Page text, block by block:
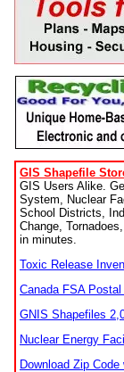
GIS Shapefile
GIS Users Alike.
System, Nuclear
School Districts,
Change,
in minutes.
Toxic Release
Canada FSA
GNIS Shapefiles
Nuclear Energy
Download Zip